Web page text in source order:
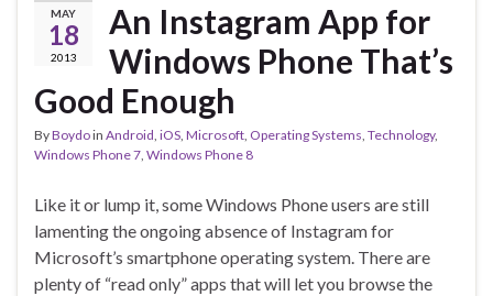
MAY
18
2013
An Instagram App for
Windows Phone That’s
Good Enough
ByBoydoin Android, iOS, Microsoft, Operating Systems, Technology,
Windows Phone 7, Windows Phone 8
Like it or lump it, some Windows Phone users are still
lamenting the ongoing absence of Instagram for
Microsoft’s smartphone operating system. There are
plenty of “read only” apps that will let you browse the